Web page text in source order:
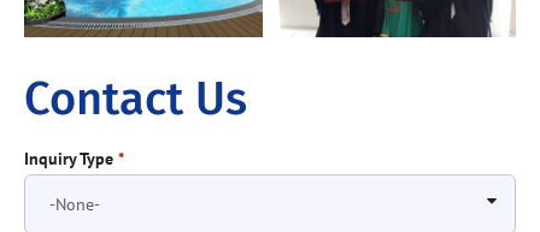
Contact Us
Inquiry Type *